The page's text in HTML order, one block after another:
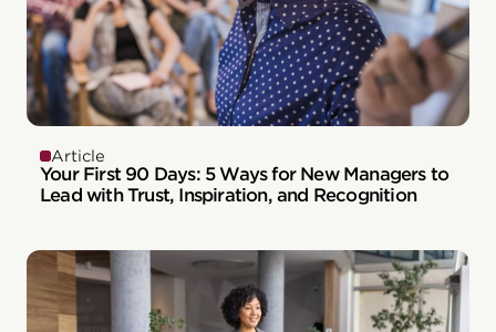
Article
Your First 90 Days: 5 Ways for New Managers to
Lead with Trust, Inspiration, and Recognition